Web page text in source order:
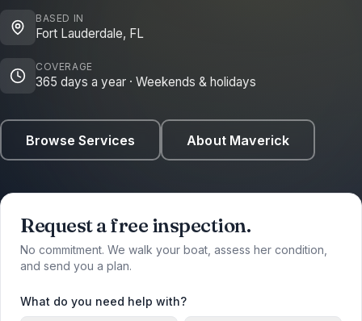
BASED IN
Fort Lauderdale, FL
COVERAGE
365 days a year · Weekends & holidays
Browse Services About Maverick
Request a free inspection.
No commitment. We walk your boat, assess her condition,
and send you a plan.
What do you need help with?